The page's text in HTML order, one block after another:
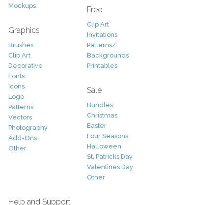
Mockups
Graphics
Brushes
Clip Art
Decorative
Fonts
Icons
Logo
Patterns
Vectors
Photography
Add-Ons
Other
Free
Clip Art
Invitations
Patterns/
Backgrounds
Printables
Sale
Bundles
Christmas
Easter
Four Seasons
Halloween
St. Patricks Day
Valentines Day
Other
Help and Support